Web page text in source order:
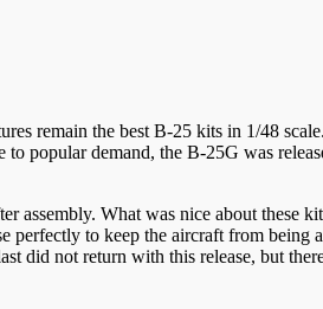
remain the best B-25 kits in 1/48
popular demand, the B-25G was
assembly. What was nice about these
perfectly to keep the aircraft from being
did not return with this release, but